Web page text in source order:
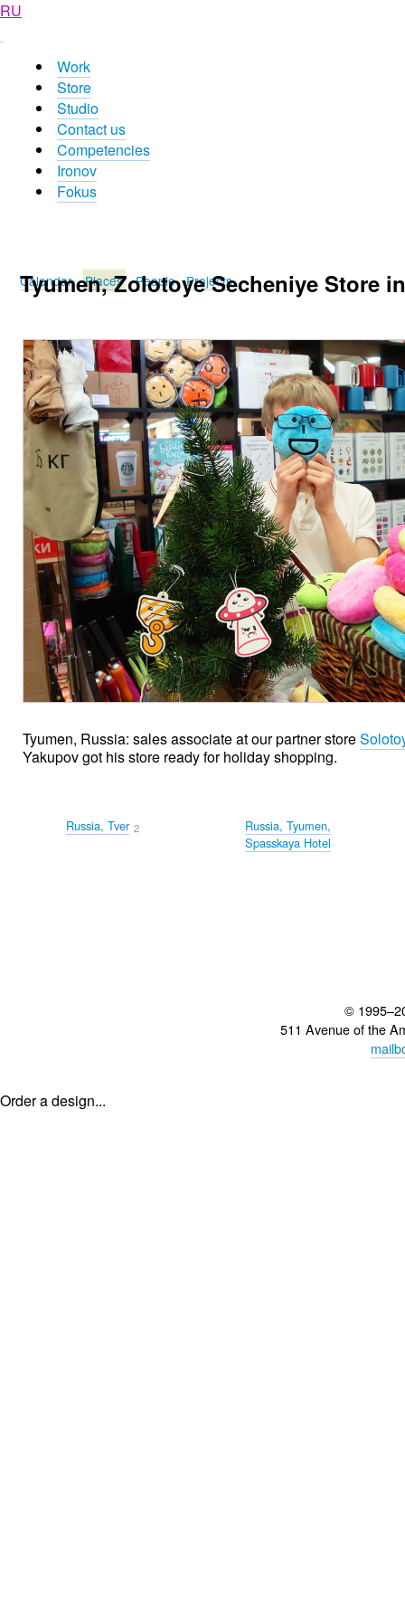
RU
Work
Store
Studio
Contact us
Competencies
Ironov
Fokus
Calendar Places People Projects
Tyumen, Zolotoye Secheniye Store
Tyumen, Russia: sales associate at our partner store
Yakupov got his store ready for holiday shopping.
Russia, Tver 2
Russia, Tyumen,
Spasskaya Hotel
©
511 Avenue of the
Order a design...